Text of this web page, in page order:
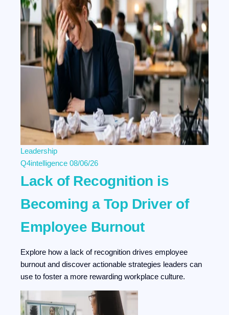
Leadership
Q4intelligence 08/06/26
Lack of Recognition is
Becoming a Top Driver of
Employee Burnout
Explore how a lack of recognition drives employee
burnout and discover actionable strategies leaders can
use to foster a more rewarding workplace culture.